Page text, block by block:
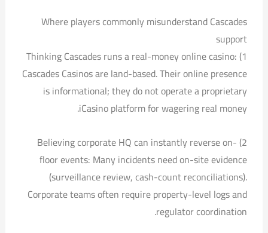
Where players commonly misunderstand Cascades
support
1) Thinking Cascades runs a real-money online casino:
Cascades Casinos are land-based. Their online presence
is informational; they do not operate a proprietary
iCasino platform for wagering real money.
2) Believing corporate HQ can instantly reverse on-
floor events: Many incidents need on-site evidence
(surveillance review, cash-count reconciliations).
Corporate teams often require property-level logs and
regulator coordination.